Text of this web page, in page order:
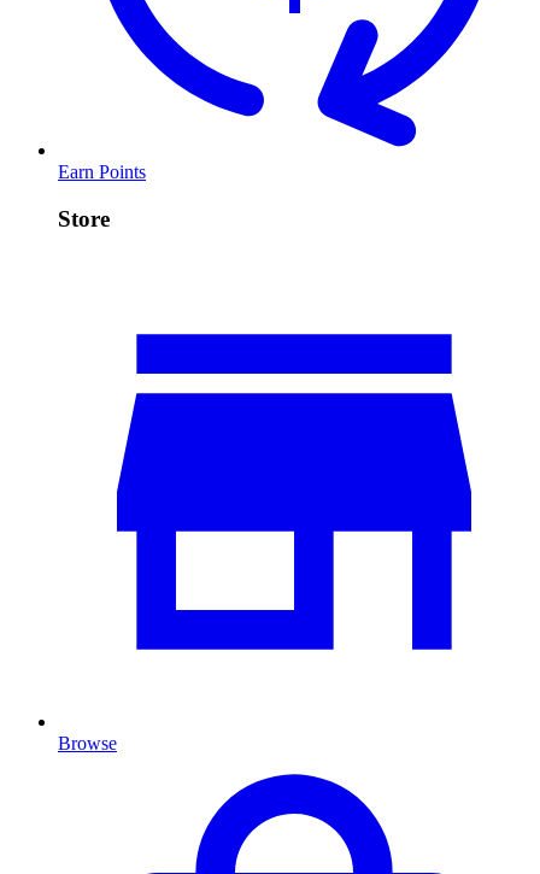
Earn Points
Store
Browse